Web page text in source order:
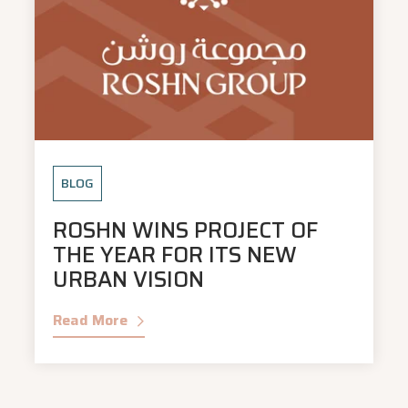
BLOG
ROSHN WINS PROJECT OF
THE YEAR FOR ITS NEW
URBAN VISION
Read More